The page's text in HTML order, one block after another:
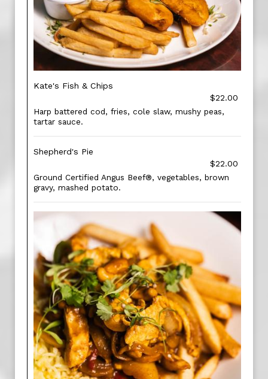
Kate's Fish & Chips
$22.00
Harp battered cod, fries, cole slaw, mushy peas,
tartar sauce.
Shepherd's Pie
$22.00
Ground Certified Angus Beef®, vegetables, brown
gravy, mashed potato.